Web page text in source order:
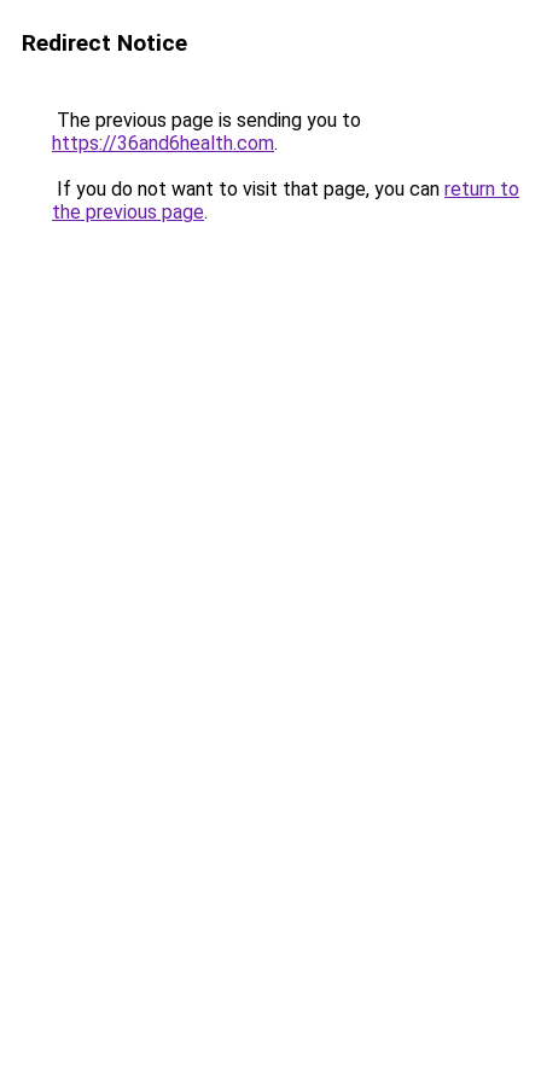
Redirect Notice
The previous page is sending you to
https://36and6health.com.
If you do not want to visit that page, you can return to
the previous page.